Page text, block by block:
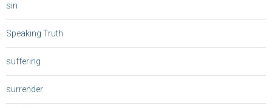
sin
Speaking Truth
suffering
surrender